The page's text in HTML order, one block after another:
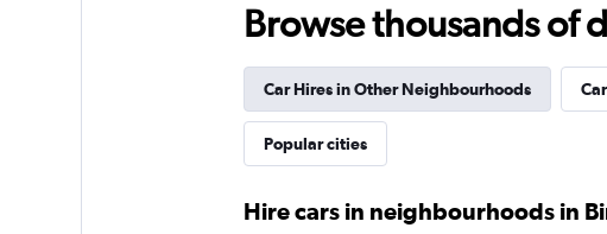
1 location
Browse thousands of
Car Hires in Other Neighbourhoods
Popular cities
Hire cars in neighbourhoods in